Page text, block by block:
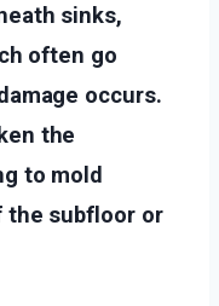
sinks,
often go
occurs.
the
to mold
the subfloor or